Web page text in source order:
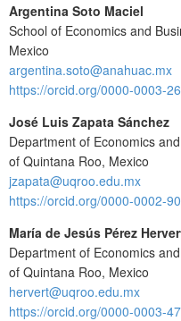
Argentina Soto Maciel
School of Economics and
Mexico
argentina.soto@anahuac.mx
https://orcid.org/0000-0003-
José Luis Zapata Sánchez
Department of Economics
of Quintana Roo, Mexico
jzapata@uqroo.edu.mx
https://orcid.org/0000-0002-
María de Jesús Pérez
Department of Economics
of Quintana Roo, Mexico
hervert@uqroo.edu.mx
https://orcid.org/0000-0003-